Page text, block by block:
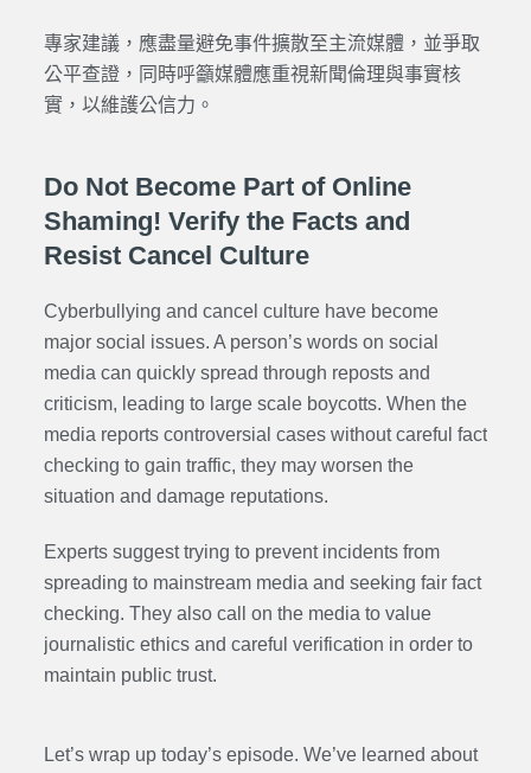
專家建議，應盡量避免事件擴散至主流媒體，並爭取
公平查證，同時呼籲媒體應重視新聞倫理與事實核
實，以維護公信力。
Do Not Become Part of Online
Shaming! Verify the Facts and
Resist Cancel Culture
Cyberbullying and cancel culture have become
major social issues. A person’s words on social
media can quickly spread through reposts and
criticism, leading to large scale boycotts. When the
media reports controversial cases without careful fact
checking to gain traffic, they may worsen the
situation and damage reputations.
Experts suggest trying to prevent incidents from
spreading to mainstream media and seeking fair fact
checking. They also call on the media to value
journalistic ethics and careful verification in order to
maintain public trust.
Let’s wrap up today’s episode. We’ve learned about